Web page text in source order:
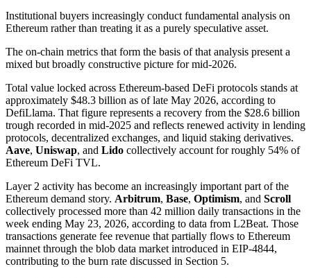
Institutional buyers increasingly conduct fundamental analysis on
Ethereum rather than treating it as a purely speculative asset.
The on-chain metrics that form the basis of that analysis present a
mixed but broadly constructive picture for mid-2026.
Total value locked across Ethereum-based DeFi protocols stands at
approximately $48.3 billion as of late May 2026, according to
DefiLlama. That figure represents a recovery from the $28.6 billion
trough recorded in mid-2025 and reflects renewed activity in lending
protocols, decentralized exchanges, and liquid staking derivatives.
Aave, Uniswap, and Lido collectively account for roughly 54% of
Ethereum DeFi TVL.
Layer 2 activity has become an increasingly important part of the
Ethereum demand story. Arbitrum, Base, Optimism, and Scroll
collectively processed more than 42 million daily transactions in the
week ending May 23, 2026, according to data from L2Beat. Those
transactions generate fee revenue that partially flows to Ethereum
mainnet through the blob data market introduced in EIP-4844,
contributing to the burn rate discussed in Section 5.